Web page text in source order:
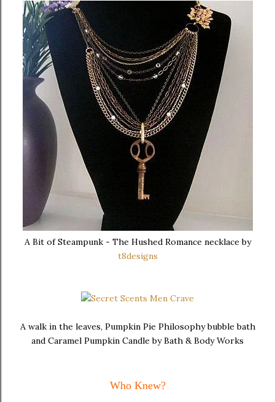
A Bit of Steampunk - The Hushed Romance necklace by
t8designs
A walk in the leaves, Pumpkin Pie Philosophy bubble bath
and Caramel Pumpkin Candle by Bath & Body Works
Who Knew?